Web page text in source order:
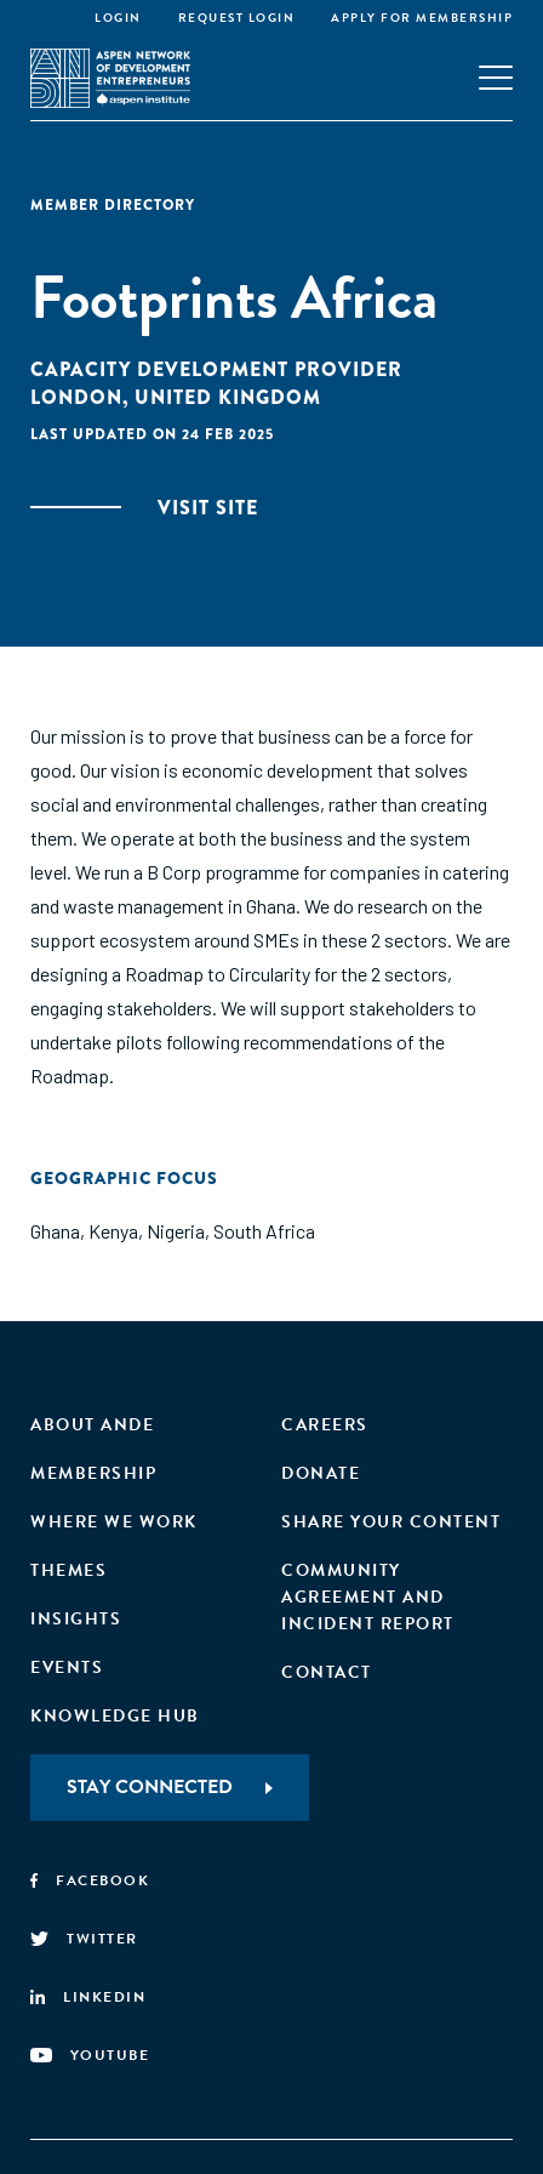
LOGIN REQUEST LOGIN APPLY FOR MEMBERSHIP
MEMBER DIRECTORY
Footprints Africa
CAPACITY DEVELOPMENT PROVIDER
LONDON, UNITED KINGDOM
LAST UPDATED ON 24 FEB 2025
VISIT SITE
Our mission is to prove that business can be a force for
good. Our vision is economic development that solves
social and environmental challenges, rather than creating
them. We operate at both the business and the system
level. We run a B Corp programme for companies in catering
and waste management in Ghana. We do research on the
support ecosystem around SMEs in these 2 sectors. We are
designing a Roadmap to Circularity for the 2 sectors,
engaging stakeholders. We will support stakeholders to
undertake pilots following recommendations of the
Roadmap.
GEOGRAPHIC FOCUS
Ghana, Kenya, Nigeria, South Africa
ABOUT ANDE
MEMBERSHIP
WHERE WE WORK
THEMES
INSIGHTS
EVENTS
KNOWLEDGE HUB
CAREERS
DONATE
SHARE YOUR CONTENT
COMMUNITY
AGREEMENT AND
INCIDENT REPORT
CONTACT
STAY CONNECTED
FACEBOOK
TWITTER
LINKEDIN
YOUTUBE